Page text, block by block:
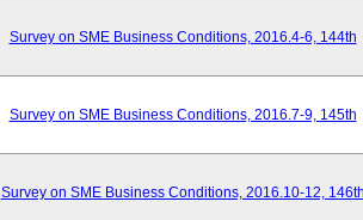
Survey on SME Business Conditions, 2016.4-6, 144th
Survey on SME Business Conditions, 2016.7-9, 145th
Survey on SME Business Conditions, 2016.10-12,